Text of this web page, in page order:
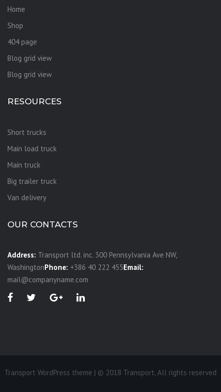
Home
Shop
404 page
Blog grid view
Blog grid view
RESOURCES
Short trucks
Main load truck
Main truck
Big trailer truck
Van delivery
OUR CONTACTS
Address: Transport ltd. inc. 300 Pennsylvania Ave NW,
WashingtonPhone: +386 40 222 455Email:
mail@companyname.com
Transport WordPress theme | © 2018 Transport, All rights reserved